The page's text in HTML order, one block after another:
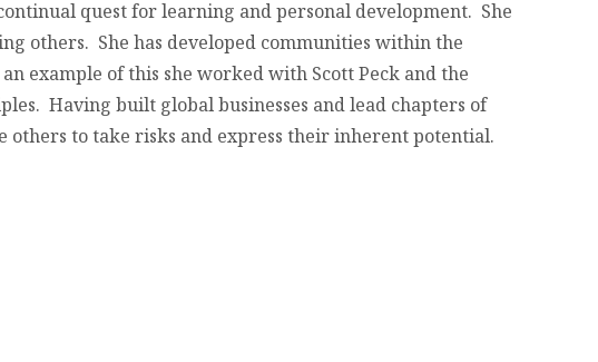
quest for learning and personal development. She
others. She has developed communities within the
example of this she worked with Scott Peck and the
Having built global businesses and lead chapters of
others to take risks and express their inherent potential.